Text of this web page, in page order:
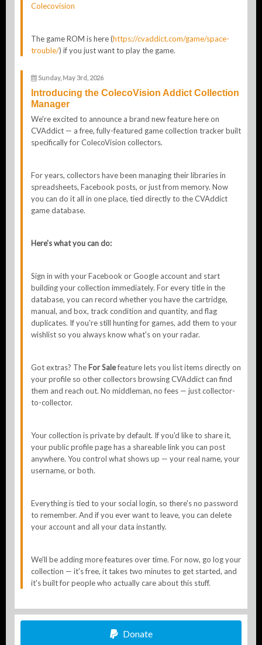
Colecovision
The game ROM is here (https://cvaddict.com/game/space-
trouble/) if you just want to play the game.
Sunday, May 3rd, 2026
Introducing the ColecoVision Addict Collection
Manager
We're excited to announce a brand new feature here on
CVAddict — a free, fully-featured game collection tracker built
specifically for ColecoVision collectors.
For years, collectors have been managing their libraries in
spreadsheets, Facebook posts, or just from memory. Now
you can do it all in one place, tied directly to the CVAddict
game database.
Here's what you can do:
Sign in with your Facebook or Google account and start
building your collection immediately. For every title in the
database, you can record whether you have the cartridge,
manual, and box, track condition and quantity, and flag
duplicates. If you're still hunting for games, add them to your
wishlist so you always know what's on your radar.
Got extras? The For Salefeature lets you list items directly on
your profile so other collectors browsing CVAddict can find
them and reach out. No middleman, no fees — just collector-
to-collector.
Your collection is private by default. If you'd like to share it,
your public profile page has a shareable link you can post
anywhere. You control what shows up — your real name, your
username, or both.
Everything is tied to your social login, so there's no password
to remember. And if you ever want to leave, you can delete
your account and all your data instantly.
We'll be adding more features over time. For now, go log your
collection — it's free, it takes two minutes to get started, and
it's built for people who actually care about this stuff.
Donate